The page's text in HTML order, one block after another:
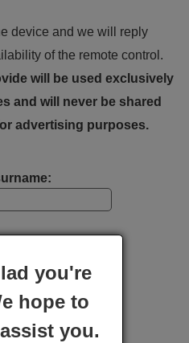
device and we will reply
of the remote control.
will be used exclusively
and will never be shared
advertising purposes.
you're
hope to
you.